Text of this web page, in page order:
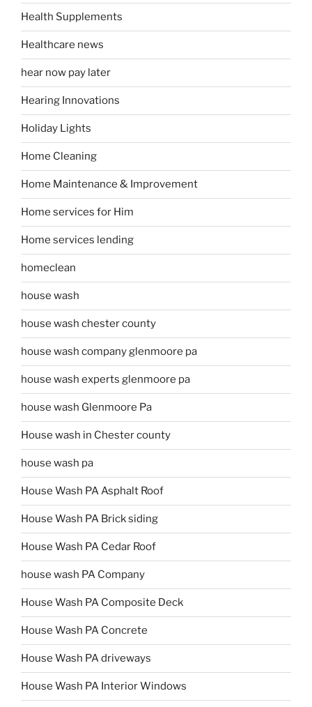
Health Supplements
Healthcare news
hear now pay later
Hearing Innovations
Holiday Lights
Home Cleaning
Home Maintenance & Improvement
Home services for Him
Home services lending
homeclean
house wash
house wash chester county
house wash company glenmoore pa
house wash experts glenmoore pa
house wash Glenmoore Pa
House wash in Chester county
house wash pa
House Wash PA Asphalt Roof
House Wash PA Brick siding
House Wash PA Cedar Roof
house wash PA Company
House Wash PA Composite Deck
House Wash PA Concrete
House Wash PA driveways
House Wash PA Interior Windows